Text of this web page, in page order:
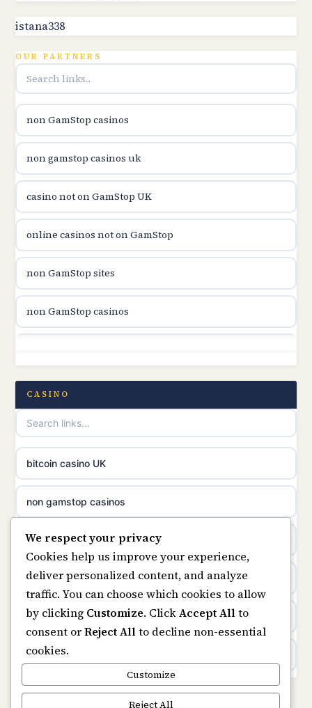
utländska casino
utländska casino
utländska casino
casinon på nätet
online casino canada
online casino canada
online casinos
online casinos
online casino
casino norge
uusi nettikasino
meilleur casino en ligne
sazkove kancelare cr
online casino cz
casino online
zahraniční online casino
online casino zonder cruks
istana338
OUR PARTNERS
non GamStop casinos
non gamstop casinos uk
casino not on GamStop UK
online casinos not on GamStop
non GamStop sites
non GamStop casinos
casino not on GamStop UK
UK casinos not on GamStop
online casino not on GamStop
online casinos not on GamStop
slots not on GamStop
horse racing bookies
non gamstop casinos
non gamstop casinos
non gamstop casinos
CASINO
bitcoin casino UK
non gamstop casinos
casino not on gamstop
https://keonhacai5.ae.org/
online casino
non GamStop casinos
Rikvip
We respect your privacy
Cookies help us improve your experience,
deliver personalized content, and analyze
traffic. You can choose which cookies to allow
by clicking Customize. ClickAccept Allto
consent orReject Allto decline non-essential
cookies.
Customize
Reject All